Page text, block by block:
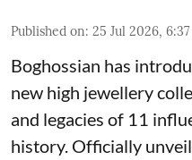
Published on: 25 Jul 2026, 6:37
Boghossian has
new high jewellery
and legacies of 11
history. Officially